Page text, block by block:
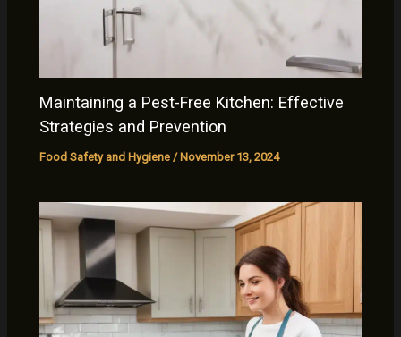
Maintaining a Pest-Free Kitchen: Effective
Strategies and Prevention
Food Safety and Hygiene / November 13, 2024